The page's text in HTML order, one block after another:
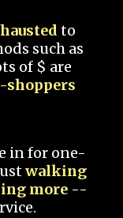
to
such as
of $ are
shoppers
in for one-
walking
more --